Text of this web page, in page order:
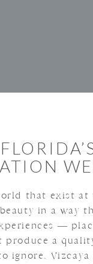
that exist
in a way
—
produce a
ignore. Vizcaya